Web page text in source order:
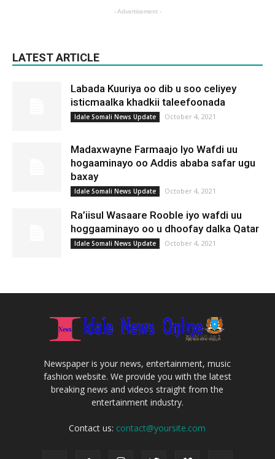
- Advertisement -
LATEST ARTICLE
Labada Kuuriya oo dib u soo celiyey
isticmaalka khadkii taleefoonada
Idale Somali News Update October 4, 2021
Madaxwayne Farmaajo Iyo Wafdi uu
hogaaminayo oo Addis ababa safar ugu
baxay
Idale Somali News Update October 4, 2021
Ra’iisul Wasaare Rooble iyo wafdi uu
hoggaaminayo oo u dhoofay dalka Qatar
Idale Somali News Update October 4, 2021
Newspaper is your news, entertainment, music
fashion website. We provide you with the latest
breaking news and videos straight from the
entertainment industry.
Contact us: contact@yoursite.com